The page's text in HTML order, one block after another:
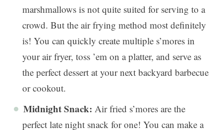
marshmallows is not quite suited for serving to a
crowd. But the air frying method most definitely
is! You can quickly create multiple s’mores in
your air fryer, toss ’em on a platter, and serve as
the perfect dessert at your next backyard barbecue
or cookout.
Midnight Snack: Air fried s’mores are the
perfect late night snack for one! You can make a